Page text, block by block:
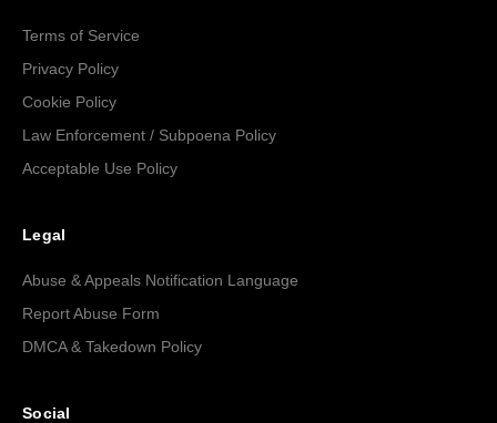
Terms of Service
Privacy Policy
Cookie Policy
Law Enforcement / Subpoena Policy
Acceptable Use Policy
Legal
Abuse & Appeals Notification Language
Report Abuse Form
DMCA & Takedown Policy
Social